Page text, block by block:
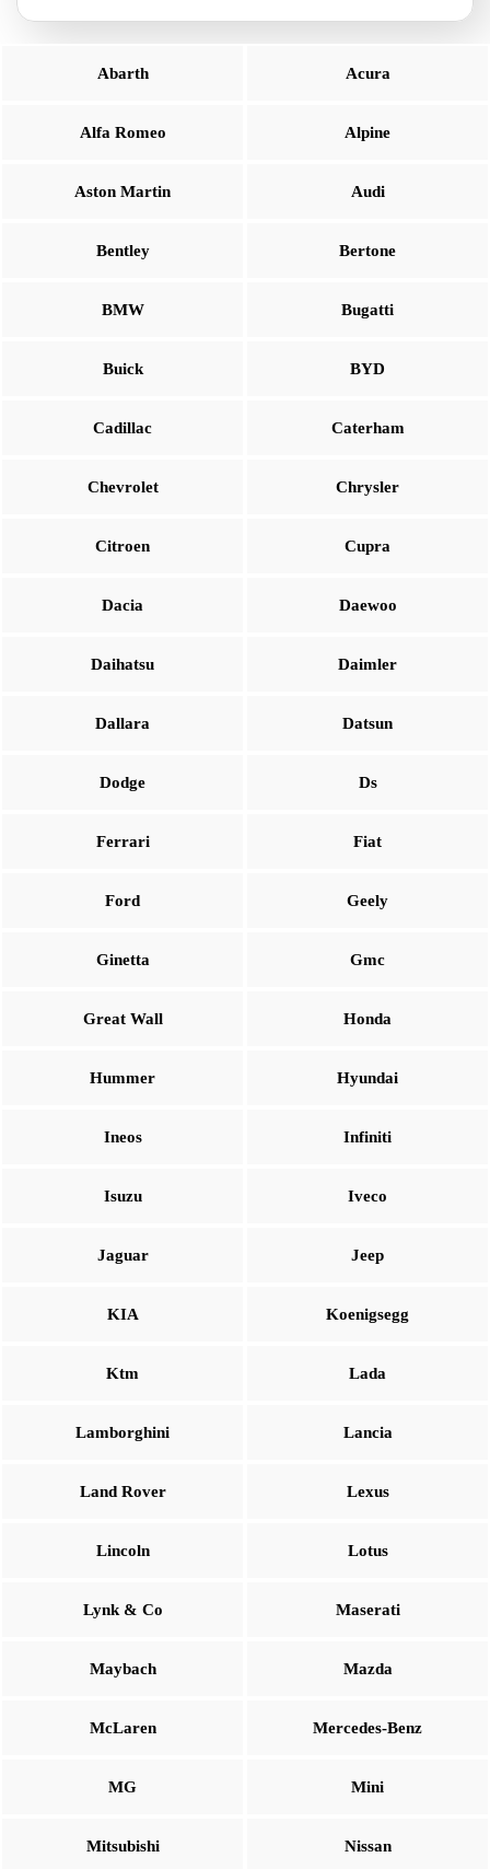
Abarth Acura
Alfa Romeo Alpine
Aston Martin Audi
Bentley Bertone
BMW Bugatti
Buick BYD
Cadillac Caterham
Chevrolet Chrysler
Citroen Cupra
Dacia Daewoo
Daihatsu Daimler
Dallara Datsun
Dodge Ds
Ferrari Fiat
Ford Geely
Ginetta Gmc
Great Wall Honda
Hummer Hyundai
Ineos Infiniti
Isuzu Iveco
Jaguar Jeep
KIA Koenigsegg
Ktm Lada
Lamborghini Lancia
Land Rover Lexus
Lincoln Lotus
Lynk & Co Maserati
Maybach Mazda
McLaren Mercedes-Benz
MG Mini
Mitsubishi Nissan